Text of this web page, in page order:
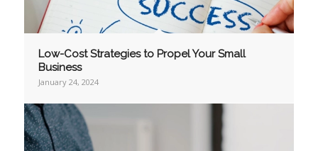
Low-Cost Strategies to Propel Your Small
Business
January 24, 2024